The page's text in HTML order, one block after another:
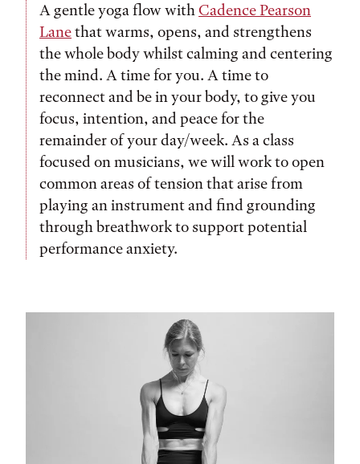
A gentle yoga flow withCadence Pearson
Lanethat warms, opens, and strengthens
the whole body whilst calming and centering
the mind. A time for you. A time to
reconnect and be in your body, to give you
focus, intention, and peace for the
remainder of your day/week. As a class
focused on musicians, we will work to open
common areas of tension that arise from
playing an instrument and find grounding
through breathwork to support potential
performance anxiety.